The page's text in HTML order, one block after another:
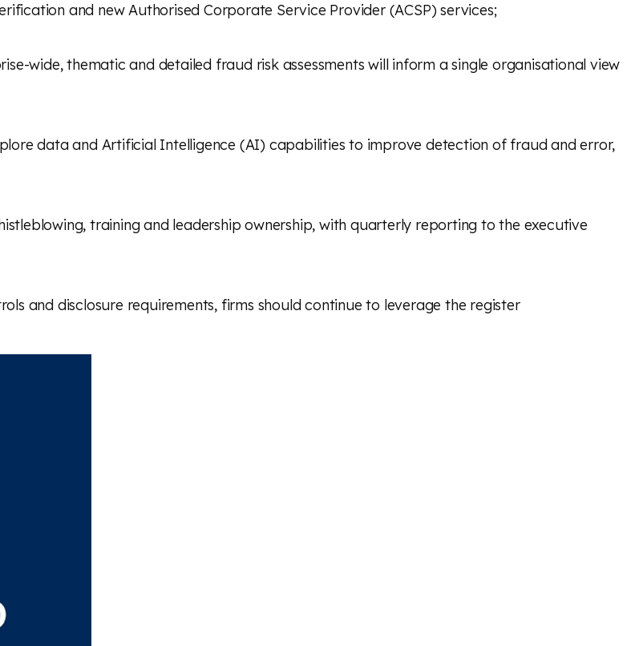
and newAuthorised Corporate Service Provider(ACSP) services;
wide, thematic and detailed fraud risk assessments will inform a single organisational view
data and Artificial Intelligence (AI) capabilities to improve detection of fraud and error,
training and leadership ownership, with quarterly reporting to the executive
and disclosure requirements, firms should continue to leverage the register